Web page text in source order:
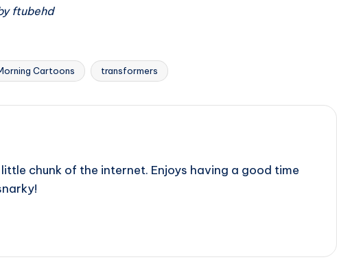
ftubehd
Cartoons transformers
chunk of the internet. Enjoys having a good time